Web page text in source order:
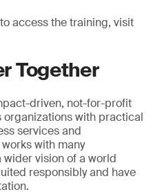
access the training, visit
Together
driven, not-for-profit
with practical
services and
with many
vision of a world
responsibly and have